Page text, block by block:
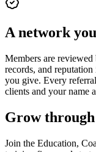
A network
Members are
records, and
you give. Every
clients and your name
Grow
Join the Education,